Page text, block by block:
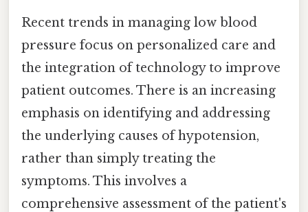
Recent trends in managing low blood
pressure focus on personalized care and
the integration of technology to improve
patient outcomes. There is an increasing
emphasis on identifying and addressing
the underlying causes of hypotension,
rather than simply treating the
symptoms. This involves a
comprehensive assessment of the patient's